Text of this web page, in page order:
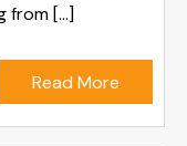
from […]
Read More